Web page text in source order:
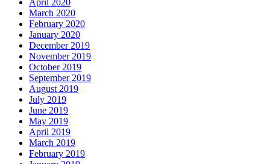
March 2020
February 2020
January 2020
December 2019
November 2019
October 2019
September 2019
August 2019
July 2019
June 2019
May 2019
April 2019
March 2019
February 2019